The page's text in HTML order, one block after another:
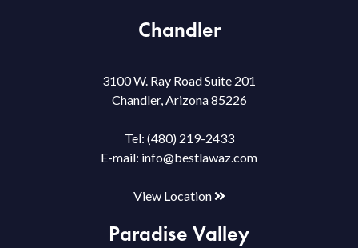
Chandler
3100 W. Ray Road Suite 201
Chandler, Arizona 85226
Tel: (480) 219-2433
E-mail: info@bestlawaz.com
View Location
Paradise Valley